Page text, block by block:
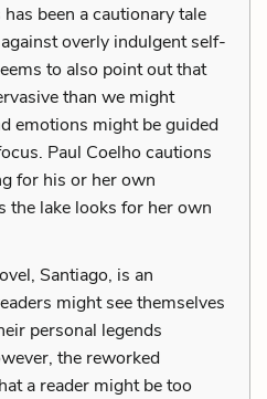
been a cautionary tale
overly indulgent self-
to also point out that
than we might
emotions might be guided
Paul Coelho cautions
for his or her own
the lake looks for her own
Santiago, is an
might see themselves
personal legends
the reworked
a reader might be too